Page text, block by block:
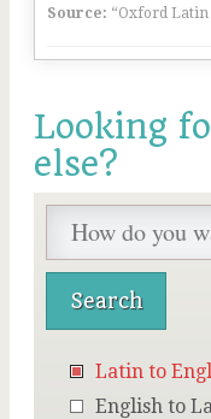
Source: “Oxford Latin
Looking
else?
Latin to
English to